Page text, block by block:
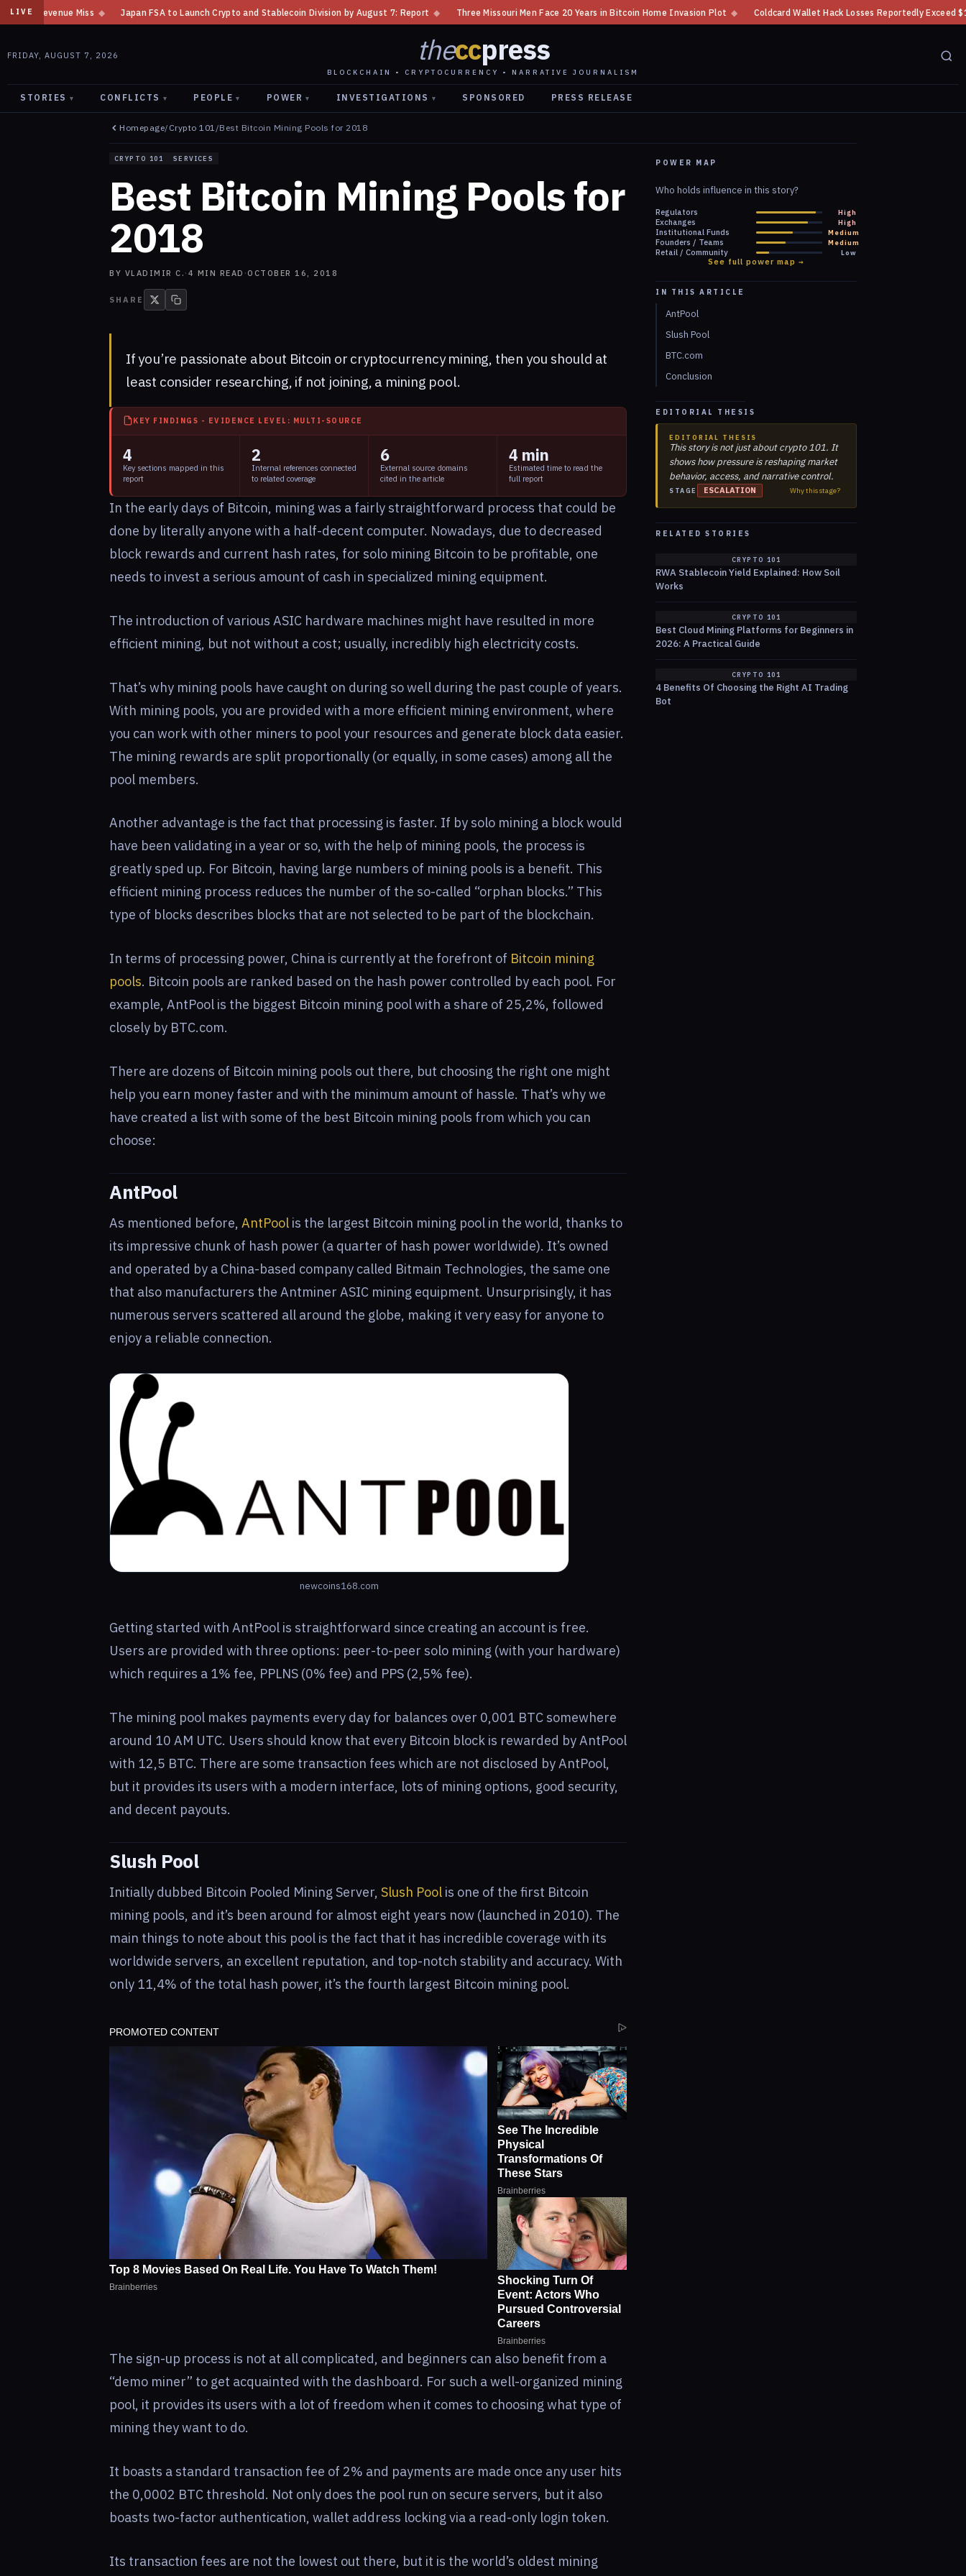
LIVE
◆ Japan FSA to Launch Crypto and Stablecoin Division by August 7: Report ◆ Three Missouri Men Face 20 Years in Bitcoin Home Invasion Plot ◆ Coldcard Wallet Hack Losses Reportedly Exceed $100 Million ◆
FRIDAY, AUGUST 7, 2026 theccpress
BLOCKCHAIN • CRYPTOCURRENCY • NARRATIVE JOURNALISM
STORIES ▾ CONFLICTS ▾ PEOPLE ▾ POWER ▾ INVESTIGATIONS ▾ SPONSORED PRESS RELEASE
Homepage/ Crypto 101 /Best Bitcoin Mining Pools for 2018
CRYPTO 101 SERVICES
Best Bitcoin Mining Pools for
2018
BY VLADIMIR C. · 4 MIN READ ·OCTOBER 16, 2018
SHARE
POWER MAP
Who holds influence in this story?
Regulators High
Exchanges High
Institutional Funds Medium
Founders / Teams Medium
Retail / Community Low
See full power map →
IN THIS ARTICLE
AntPool
Slush Pool
BTC.com
Conclusion
EDITORIAL THESIS
EDITORIAL THESIS
This story is not just about crypto 101. It
shows how pressure is reshaping market
behavior, access, and narrative control.
STAGE ESCALATION Why this stage?
RELATED STORIES
CRYPTO 101
RWA Stablecoin Yield Explained: How Soil
Works
CRYPTO 101
Best Cloud Mining Platforms for Beginners in
2026: A Practical Guide
CRYPTO 101
4 Benefits Of Choosing the Right AI Trading
Bot
If you’re passionate about Bitcoin or cryptocurrency mining, then you should at
least consider researching, if not joining, a mining pool.
KEY FINDINGS - EVIDENCE LEVEL: MULTI-SOURCE
4
Key sections mapped in this
report
2
Internal references connected
to related coverage
6
External source domains
cited in the article
4 min
Estimated time to read the
full report
In the early days of Bitcoin, mining was a fairly straightforward process that could be
done by literally anyone with a half-decent computer. Nowadays, due to decreased
block rewards and current hash rates, for solo mining Bitcoin to be profitable, one
needs to invest a serious amount of cash in specialized mining equipment.
The introduction of various ASIC hardware machines might have resulted in more
efficient mining, but not without a cost; usually, incredibly high electricity costs.
That’s why mining pools have caught on during so well during the past couple of years.
With mining pools, you are provided with a more efficient mining environment, where
you can work with other miners to pool your resources and generate block data easier.
The mining rewards are split proportionally (or equally, in some cases) among all the
pool members.
Another advantage is the fact that processing is faster. If by solo mining a block would
have been validating in a year or so, with the help of mining pools, the process is
greatly sped up. For Bitcoin, having large numbers of mining pools is a benefit. This
efficient mining process reduces the number of the so-called “orphan blocks.” This
type of blocks describes blocks that are not selected to be part of the blockchain.
In terms of processing power, China is currently at the forefront of Bitcoin mining
pools. Bitcoin pools are ranked based on the hash power controlled by each pool. For
example, AntPool is the biggest Bitcoin mining pool with a share of 25,2%, followed
closely by BTC.com.
There are dozens of Bitcoin mining pools out there, but choosing the right one might
help you earn money faster and with the minimum amount of hassle. That’s why we
have created a list with some of the best Bitcoin mining pools from which you can
choose:
AntPool
As mentioned before, AntPool is the largest Bitcoin mining pool in the world, thanks to
its impressive chunk of hash power (a quarter of hash power worldwide). It’s owned
and operated by a China-based company called Bitmain Technologies, the same one
that also manufacturers the Antminer ASIC mining equipment. Unsurprisingly, it has
numerous servers scattered all around the globe, making it very easy for anyone to
enjoy a reliable connection.
newcoins168.com
Getting started with AntPool is straightforward since creating an account is free.
Users are provided with three options: peer-to-peer solo mining (with your hardware)
which requires a 1% fee, PPLNS (0% fee) and PPS (2,5% fee).
The mining pool makes payments every day for balances over 0,001 BTC somewhere
around 10 AM UTC. Users should know that every Bitcoin block is rewarded by AntPool
with 12,5 BTC. There are some transaction fees which are not disclosed by AntPool,
but it provides its users with a modern interface, lots of mining options, good security,
and decent payouts.
Slush Pool
Initially dubbed Bitcoin Pooled Mining Server, Slush Pool is one of the first Bitcoin
mining pools, and it’s been around for almost eight years now (launched in 2010). The
main things to note about this pool is the fact that it has incredible coverage with its
worldwide servers, an excellent reputation, and top-notch stability and accuracy. With
only 11,4% of the total hash power, it’s the fourth largest Bitcoin mining pool.
The sign-up process is not at all complicated, and beginners can also benefit from a
“demo miner” to get acquainted with the dashboard. For such a well-organized mining
pool, it provides its users with a lot of freedom when it comes to choosing what type of
mining they want to do.
It boasts a standard transaction fee of 2% and payments are made once any user hits
the 0,0002 BTC threshold. Not only does the pool run on secure servers, but it also
boasts two-factor authentication, wallet address locking via a read-only login token.
Its transaction fees are not the lowest out there, but it is the world’s oldest mining